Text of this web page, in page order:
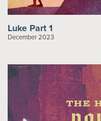
Luke Part 1
December 2023